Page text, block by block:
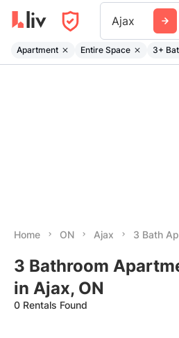
Ajax
Apartment Entire Space 3+
Home ON Ajax 3 Bath
3 Bathroom
in Ajax, ON
0 Rentals Found